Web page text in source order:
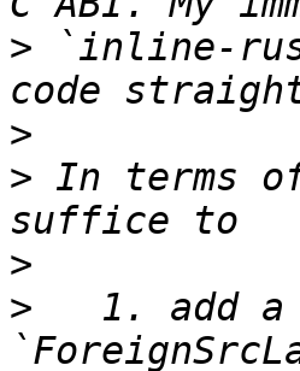
> `inline-
>
> In terms
>
>
1. add a